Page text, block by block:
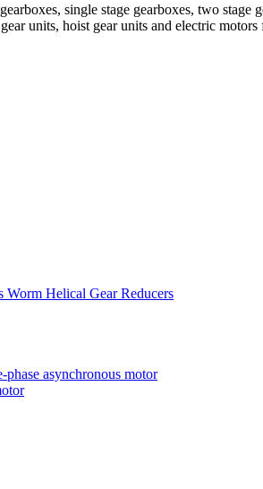
single stage gearboxes, two stage
units, hoist gear units and electric
Worm Helical Gear Reducers
asynchronous motor